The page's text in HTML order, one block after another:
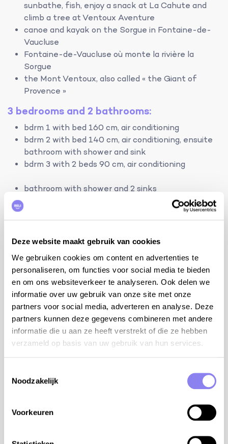
Deze website maakt gebruik van cookies
We gebruiken cookies om content en advertenties te
personaliseren, om functies voor social media te bieden
en om ons websiteverkeer te analyseren. Ook delen we
informatie over uw gebruik van onze site met onze
partners voor social media, adverteren en analyse. Deze
partners kunnen deze gegevens combineren met andere
informatie die u aan ze heeft verstrekt of die ze hebben
verzameld op basis van uw gebruik van hun services.
Noodzakelijk
Voorkeuren
sunbathe, fish, enjoy a snack at La Cahute and
climb a tree at Ventoux Aventure
canoe and kayak on the Sorgue in Fontaine-de-
Vaucluse
Fontaine-de-Vaucluse où monte la rivière la
Sorgue
the Mont Ventoux, also called « the Giant of
Provence »
3 bedrooms and 2 bathrooms:
bdrm 1 with bed 160 cm, air conditioning
bdrm 2 with bed 140 cm, air conditioning, ensuite
bathroom with shower and sink
bdrm 3 with 2 beds 90 cm, air conditioning
bathroom with shower and 2 sinks
terrain:
- house: 110m² - fenced area: 850m² fenced by wall
10mx5m and 1.00m-1.75m deep with shallow end and
Roman steps - jacuzzi - outdoor kitchen with single
sink, refrigerator, separate freezer and 2 pits gas
stove - 3 parking spaces on site
air conditioning/heating:
reversible air conditioning in every room - electric
heating
Facilities
Open from